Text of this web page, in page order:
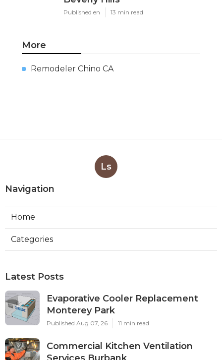
Published en 13 min read
More
Remodeler Chino CA
Ls
Navigation
Home
Categories
Latest Posts
Evaporative Cooler Replacement
Monterey Park
Published Aug 07, 26 11 min read
Commercial Kitchen Ventilation